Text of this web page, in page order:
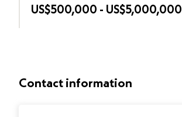
US$500,000 - US$5,000,000
Contact information